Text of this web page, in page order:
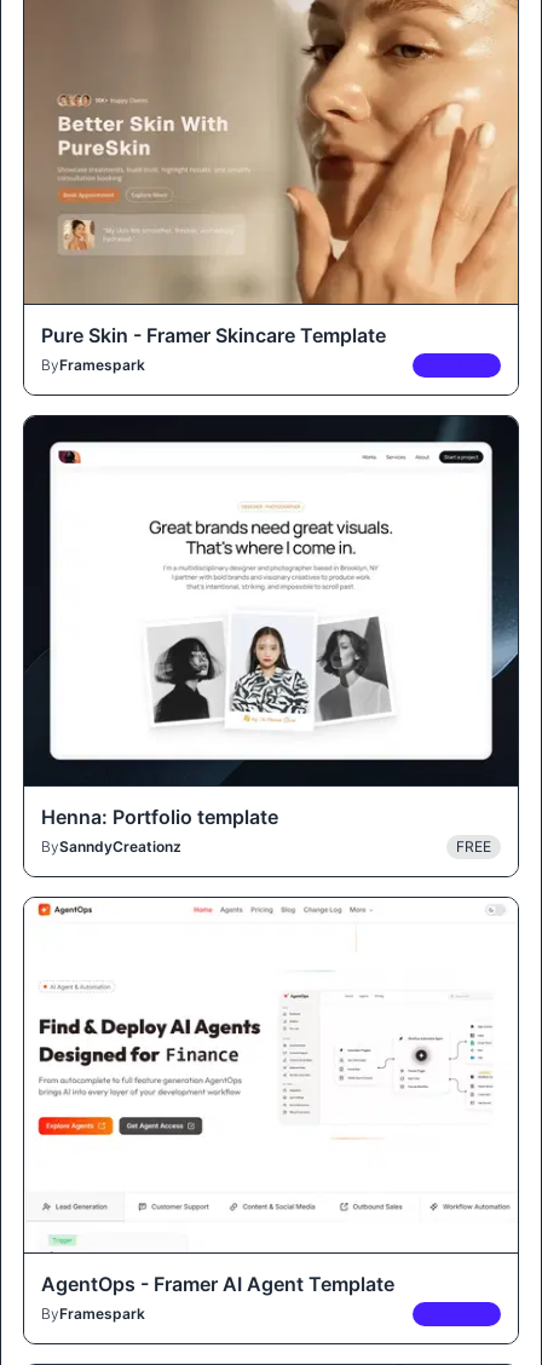
Pure Skin - Framer Skincare Template
ByFramespark
Henna: Portfolio template
BySanndyCreationz FREE
AgentOps - Framer AI Agent Template
ByFramespark